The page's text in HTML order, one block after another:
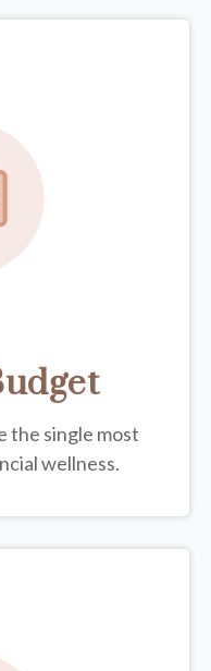
the single most
wellness.